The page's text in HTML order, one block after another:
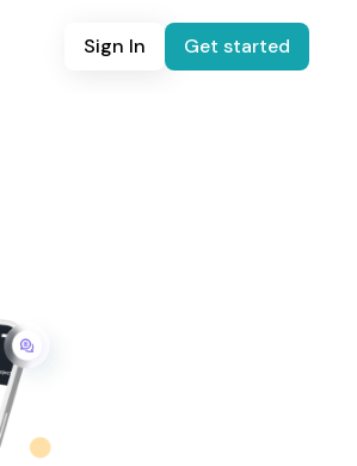
Sign In Get started